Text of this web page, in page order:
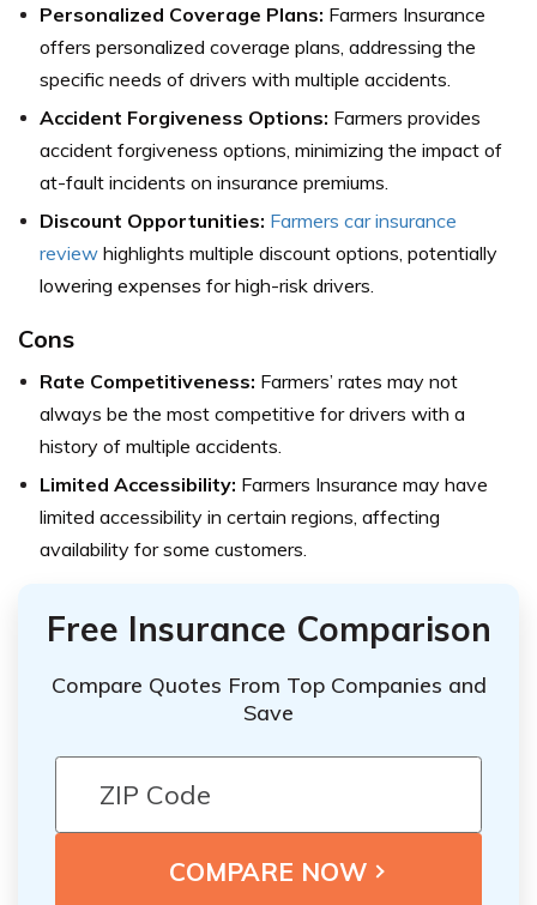
Personalized Coverage Plans: Farmers Insurance
offers personalized coverage plans, addressing the
specific needs of drivers with multiple accidents.
Accident Forgiveness Options: Farmers provides
accident forgiveness options, minimizing the impact of
at-fault incidents on insurance premiums.
Discount Opportunities: Farmers car insurance
review highlights multiple discount options, potentially
lowering expenses for high-risk drivers.
Cons
Rate Competitiveness: Farmers’ rates may not
always be the most competitive for drivers with a
history of multiple accidents.
Limited Accessibility: Farmers Insurance may have
limited accessibility in certain regions, affecting
availability for some customers.
Free Insurance Comparison
Compare Quotes From Top Companies and
Save